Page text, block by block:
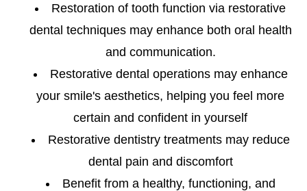
Restoration of tooth function via restorative
dental techniques may enhance both oral health
and communication.
Restorative dental operations may enhance
your smile's aesthetics, helping you feel more
certain and confident in yourself
Restorative dentistry treatments may reduce
dental pain and discomfort
Benefit from a healthy, functioning, and